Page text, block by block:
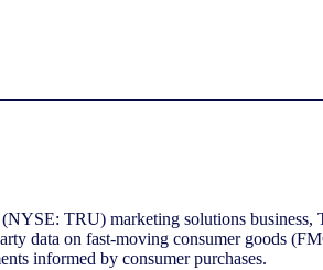
TRU) marketing solutions
data on fast-moving consumer goods
informed by consumer purchases.